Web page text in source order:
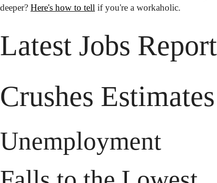
deeper? Here's how to tell if you're a workaholic.
Latest Jobs Report
Crushes Estimates
Unemployment